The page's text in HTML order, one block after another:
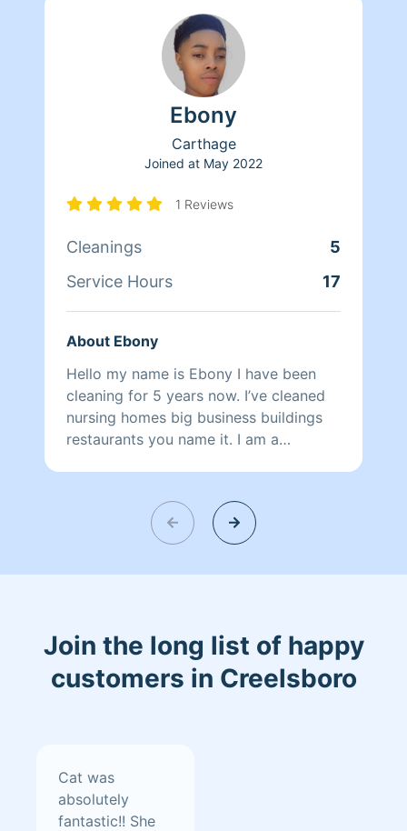
Ebony
Carthage
Joined at May 2022
1 Reviews
Cleanings
5
Service Hours
17
About Ebony
Hello my name is Ebony I have been
cleaning for 5 years now. I’ve cleaned
nursing homes big business buildings
restaurants you name it. I am a
quality of your homes,businesses, cars
you name it I gotcha!!!
Join the long list of happy
customers in Creelsboro
Cat was
absolutely
fantastic!! She